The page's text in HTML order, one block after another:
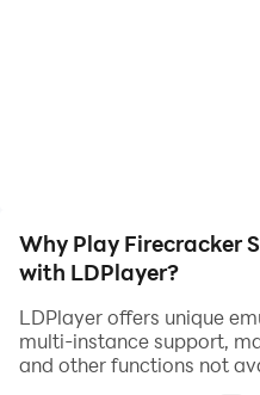
Why Play Firecracker
with LDPlayer?
LDPlayer offers unique
multi-instance support,
and other functions not